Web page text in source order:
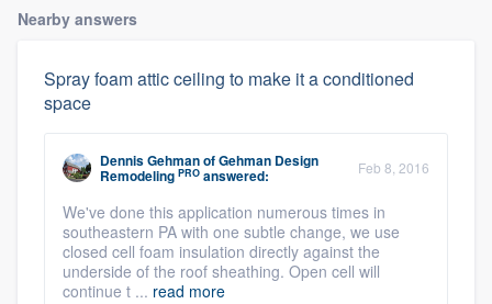
Nearby answers
Spray foam attic ceiling to make it a conditioned
space
Dennis GehmanofGehman Design
Remodeling PRO answered: Feb 8, 2016
We've done this application numerous times in
southeastern PA with one subtle change, we use
closed cell foam insulation directly against the
underside of the roof sheathing. Open cell will
continue t ... read more